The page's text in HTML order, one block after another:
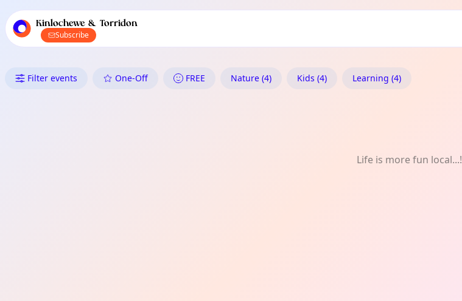
local events content
Kinlochewe & Torridon
Subscribe
What's On in Kinlochewe & Torridon: Nature
Filter events One-Off FREE Nature (4) Kids (4) Learning (4)
Life is more fun local...!